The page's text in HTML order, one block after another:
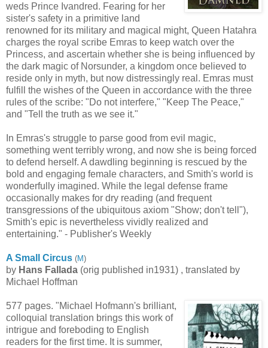
weds Prince Ivandred. Fearing for her
sister's safety in a primitive land
renowned for its military and magical might, Queen Hatahra
charges the royal scribe Emras to keep watch over the
Princess, and ascertain whether she is being influenced by
the dark magic of Norsunder, a kingdom once believed to
reside only in myth, but now distressingly real. Emras must
fulfill the wishes of the Queen in accordance with the three
rules of the scribe: "Do not interfere," "Keep The Peace,"
and "Tell the truth as we see it."
In Emras's struggle to parse good from evil magic,
something went terribly wrong, and now she is being forced
to defend herself. A dawdling beginning is rescued by the
bold and engaging female characters, and Smith's world is
wonderfully imagined. While the legal defense frame
occasionally makes for dry reading (and frequent
transgressions of the ubiquitous axiom "Show; don't tell"),
Smith's epic is nevertheless vividly realized and
entertaining." - Publisher's Weekly
A Small Circus (M)
by Hans Fallada (orig published in1931) , translated by
Michael Hoffman
577 pages. "Michael Hofmann's brilliant,
colloquial translation brings this work of
intrigue and foreboding to English
readers for the first time. It is summer,